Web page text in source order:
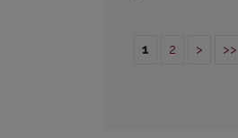
1 2 > >>